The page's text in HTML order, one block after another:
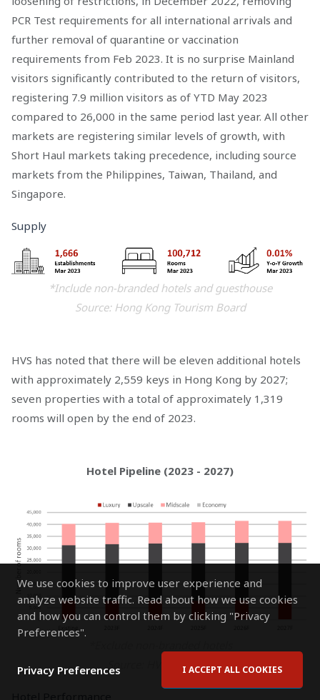
We use cookies to improve user experience and
analyze website traffic. Read about how we use cookies
and how you can control them by clicking "Privacy
Preferences".
Privacy Preferences I ACCEPT ALL COOKIES
PCR Test requirements for all international arrivals and
further removal of quarantine or vaccination
requirements from Feb 2023. It is no surprise Mainland
visitors significantly contributed to the return of visitors,
registering 7.9 million visitors as of YTD May 2023
compared to 26,000 in the same period last year. All other
markets are registering similar levels of growth, with
Short Haul markets taking precedence, including source
markets from the Philippines, Taiwan, Thailand, and
Singapore.
Supply
*Include non-branded hotels and guesthouse
Source: Hong Kong Tourism Board
HVS has noted that there will be eleven additional hotels
with approximately 2,559 keys in Hong Kong by 2027;
seven properties with a total of approximately 1,319
rooms will open by the end of 2023.
Hotel Pipeline (2023 - 2027)
Source: HVS Research